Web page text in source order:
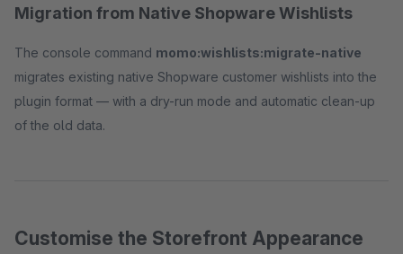
Migration from Native Shopware Wishlists
The console command momo:wishlists:migrate-native
migrates existing native Shopware customer wishlists into the
plugin format — with a dry-run mode and automatic clean-up
of the old data.
Customise the Storefront Appearance